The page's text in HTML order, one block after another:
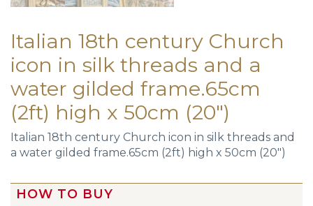
Italian 18th century Church
icon in silk threads and a
water gilded frame.65cm
(2ft) high x 50cm (20″)
Italian 18th century Church icon in silk threads and
a water gilded frame.65cm (2ft) high x 50cm (20″)
HOW TO BUY